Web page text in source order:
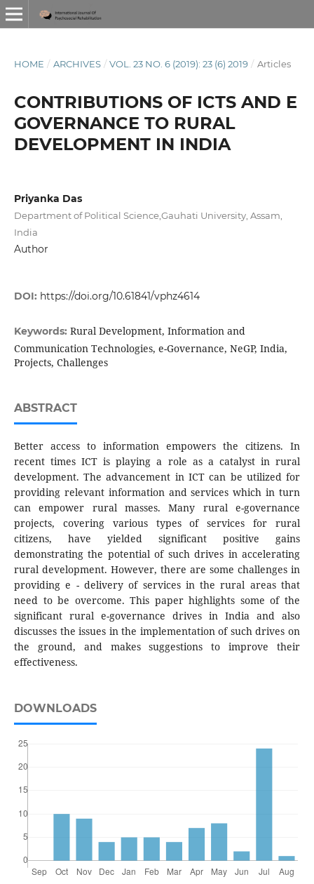
HOME / ARCHIVES / VOL. 23 NO. 6 (2019): 23 (6) 2019 / Articles
CONTRIBUTIONS OF ICTS AND E
GOVERNANCE TO RURAL
DEVELOPMENT IN INDIA
Priyanka Das
Department of Political Science,Gauhati University, Assam,
India
Author
DOI: https://doi.org/10.61841/vphz4614
Keywords: Rural Development, Information and
Communication Technologies, e-Governance, NeGP, India,
Projects, Challenges
ABSTRACT
Better access to information empowers the citizens. In
recent times ICT is playing a role as a catalyst in rural
development. The advancement in ICT can be utilized for
providing relevant information and services which in turn
can empower rural masses. Many rural e-governance
projects, covering various types of services for rural
citizens, have yielded significant positive gains
demonstrating the potential of such drives in accelerating
rural development. However, there are some challenges in
providing e - delivery of services in the rural areas that
need to be overcome. This paper highlights some of the
significant rural e-governance drives in India and also
discusses the issues in the implementation of such drives on
the ground, and makes suggestions to improve their
effectiveness.
DOWNLOADS